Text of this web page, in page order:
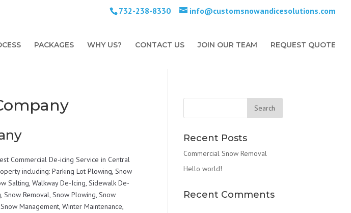
732-238-8330 info@customsnowandicesolutions.com
PACKAGES WHY US? CONTACT US JOIN OUR TEAM REQUEST QUOTE
Commercial De-icing Service in Central
including: Parking Lot Plowing, Snow
Salting, Walkway De-Icing, Sidewalk De-
Snow Removal, Snow Plowing, Snow
Management, Winter Maintenance,
Recent Posts
Commercial Snow Removal
Hello world!
Recent Comments